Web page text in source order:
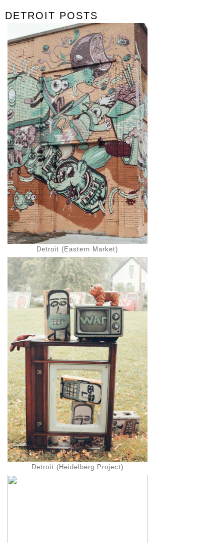
DETROIT POSTS
Detroit (Eastern Market)
Detroit (Heidelberg Project)